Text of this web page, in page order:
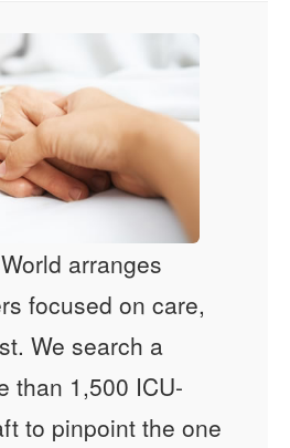
arranges
focused on care,
We search a
than 1,500 ICU-
to pinpoint the one